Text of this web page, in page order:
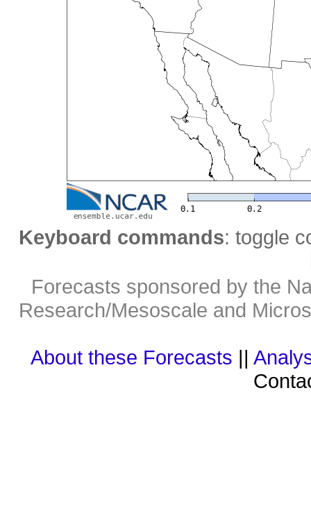
Keyboard commands: toggle
Forecasts sponsored by the
Research/Mesoscale and
About these Forecasts ||